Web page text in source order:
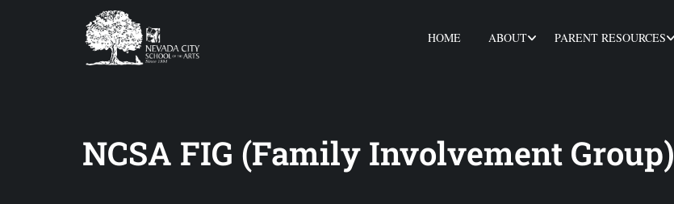
HOME ABOUT PARENT RESOURCES
NCSA FIG (Family Involvement Group)